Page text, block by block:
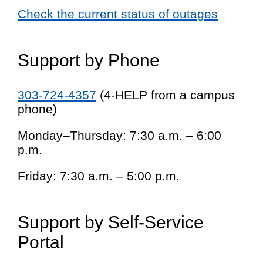
Check the current status of outages
Support by Phone
303-724-4357 (4-HELP from a campus
phone)
Monday–Thursday: 7:30 a.m. – 6:00
p.m.
Friday: 7:30 a.m. – 5:00 p.m.
Support by Self-Service
Portal